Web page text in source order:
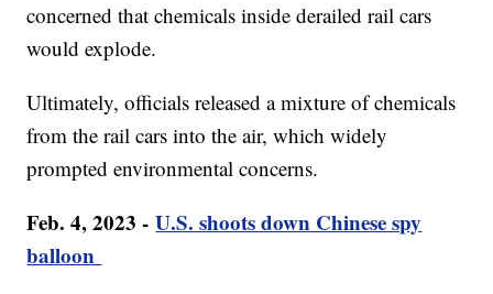
concerned that chemicals inside derailed rail cars
would explode.
Ultimately, officials released a mixture of chemicals
from the rail cars into the air, which widely
prompted environmental concerns.
Feb. 4, 2023 -U.S. shoots down Chinese spy
balloon